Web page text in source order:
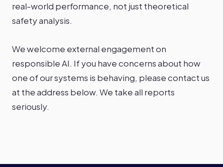
real-world performance, not just theoretical
safety analysis.
We welcome external engagement on
responsible AI. If you have concerns about how
one of our systems is behaving, please contact us
at the address below. We take all reports
seriously.